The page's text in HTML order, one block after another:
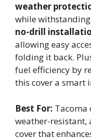
weather
while
no-drill
allowing easy
folding it back.
fuel efficiency by
this cover a smart
Best For: Tacoma
weather-resistant,
cover that